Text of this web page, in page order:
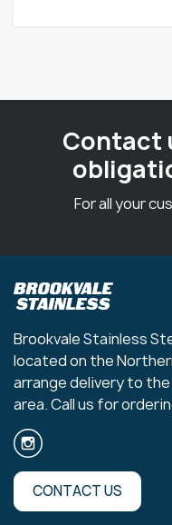
Contact
For all your
Brookvale Stainless
located on the
arrange delivery to
area. Call us for
CONTACT US